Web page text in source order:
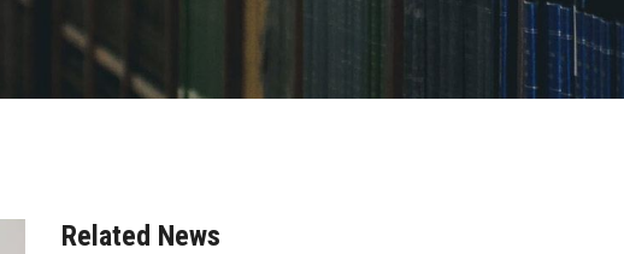
Related News